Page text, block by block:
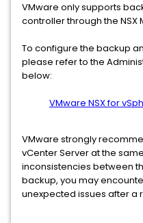
VMware only supports
controller through the NSX
To configure the backup
please refer to the
below:
VMware NSX for
VMware strongly
vCenter Server at the
inconsistencies between
backup, you may
unexpected issues after a